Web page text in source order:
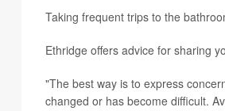
Taking frequent trips to the
Ethridge offers advice for sharing
"The best way is to express
changed or has become difficult.